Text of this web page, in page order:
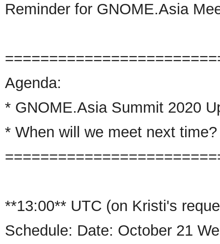
Reminder for GNOME.Asia
Agenda:
* GNOME.AsiaSummit 2020
* When will we meet next time?
**13:00** UTC (on Kristi's
Schedule: Date: October 21